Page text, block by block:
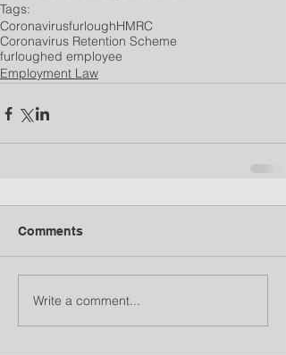
Tags:
CoronavirusfurloughHMRC
Coronavirus Retention Scheme
furloughed employee
Employment Law
Comments
Write a comment...